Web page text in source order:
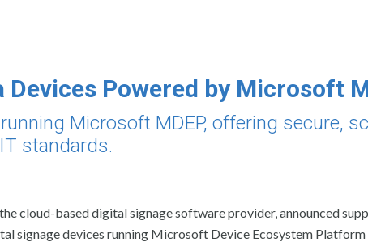
Powered by Microsoft
Microsoft MDEP, offering secure,
standards.
cloud-based digital signage software provider, announced
signage devices running Microsoft Device Ecosystem